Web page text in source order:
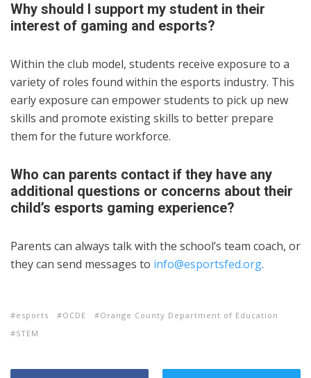
Why should I support my student in their
interest of gaming and esports?
Within the club model, students receive exposure to a
variety of roles found within the esports industry. This
early exposure can empower students to pick up new
skills and promote existing skills to better prepare
them for the future workforce.
Who can parents contact if they have any
additional questions or concerns about their
child’s esports gaming experience?
Parents can always talk with the school’s team coach, or
they can send messages to info@esportsfed.org.
esports OCDE
Orange County Department of Education
STEM